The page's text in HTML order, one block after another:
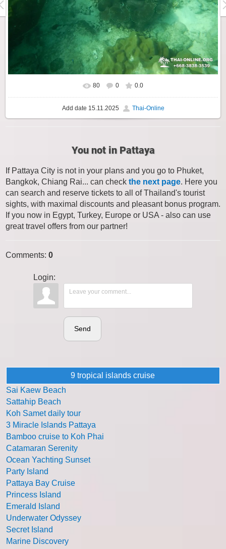
80 0 0.0
Add date 15.11.2025 Thai-Online
You not in Pattaya
If Pattaya City is not in your plans and you go to Phuket,
Bangkok, Chiang Rai... can check the next page. Here you
can search and reserve tickets to all of Thailand's tourist
sights, with maximal discounts and pleasant bonus program.
If you now in Egypt, Turkey, Europe or USA - also can use
great travel offers from our partner!
Comments: 0
Login:
Send
9 tropical islands cruise
Sai Kaew Beach
Sattahip Beach
Koh Samet daily tour
3 Miracle Islands Pattaya
Bamboo cruise to Koh Phai
Catamaran Serenity
Ocean Yachting Sunset
Party Island
Pattaya Bay Cruise
Princess Island
Emerald Island
Underwater Odyssey
Secret Island
Marine Discovery